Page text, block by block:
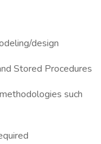
design
Stored Procedures
such